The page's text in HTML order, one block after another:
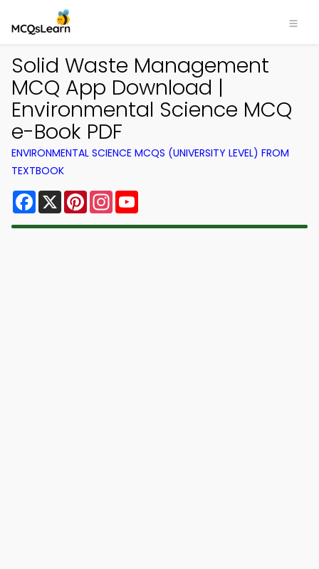
Solid Waste Management
MCQ App Download |
Environmental Science MCQ
e-Book PDF
ENVIRONMENTAL SCIENCE MCQS (UNIVERSITY LEVEL) FROM
TEXTBOOK
Facebook
X PinterestInstagram